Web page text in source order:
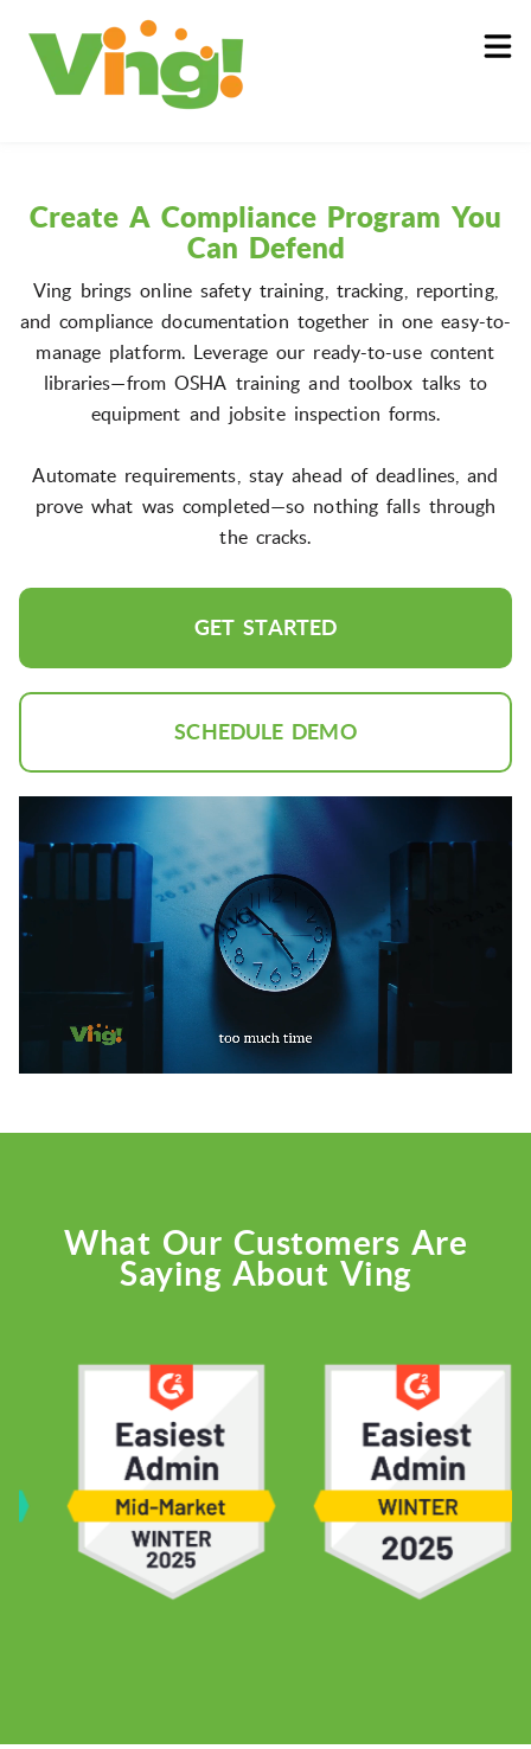
About
Log In
Create A Compliance Program You
Can Defend
Ving brings online safety training, tracking, reporting,
and compliance documentation together in one easy-to-
manage platform. Leverage our ready-to-use content
libraries—from OSHA training and toolbox talks to
equipment and jobsite inspection forms.
Automate requirements, stay ahead of deadlines, and
prove what was completed—so nothing falls through
the cracks.
GET STARTED
SCHEDULE DEMO
What Our Customers Are
Saying About Ving